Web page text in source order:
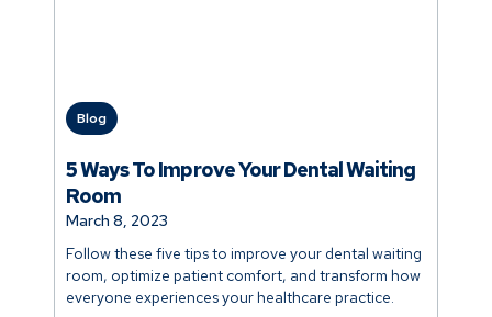
Blog
Follow these five tips to improve your dental waiting
room, optimize patient comfort, and transform how
everyone experiences your healthcare practice.
March 8, 2023
5 Ways To Improve Your Dental Waiting
Room